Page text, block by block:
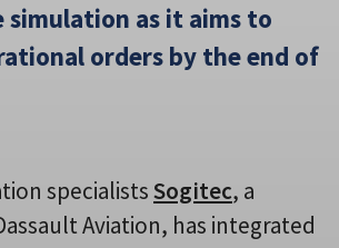
as it aims to
orders by the end of
specialistsSogitec, a
Aviation, has integrated